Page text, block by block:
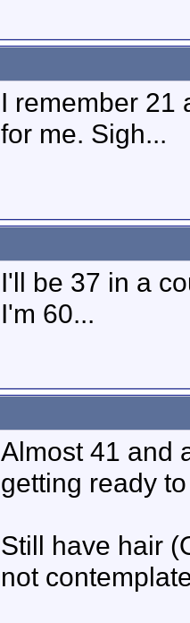
I remember 21
for me. Sigh...
I'll be 37 in a
I'm 60...
Almost 41 and
getting ready
Still have hair
not